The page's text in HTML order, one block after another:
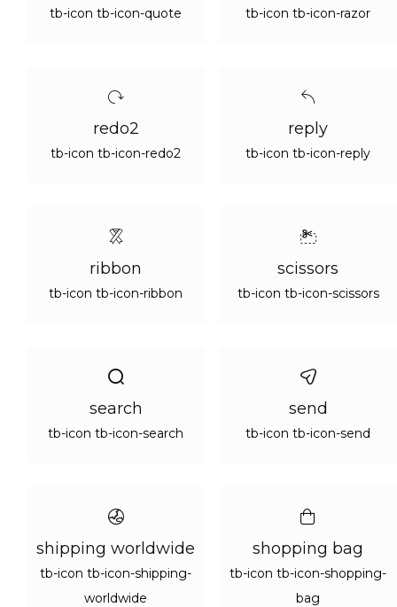
tb-icon tb-icon-quote tb-icon tb-icon-razor
redo2
tb-icon tb-icon-redo2
reply
tb-icon tb-icon-reply
ribbon
tb-icon tb-icon-ribbon
scissors
tb-icon tb-icon-scissors
search
tb-icon tb-icon-search
send
tb-icon tb-icon-send
shipping worldwide
tb-icon tb-icon-shipping-
worldwide
shopping bag
tb-icon tb-icon-shopping-
bag